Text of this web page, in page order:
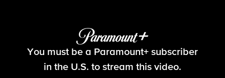
48 Hours
You must be a Paramount+ subscriber
in the U.S. to stream this video.